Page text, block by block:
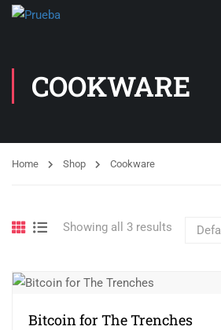
COOKWARE
Home Shop Cookware
Showing all 3 results
Bitcoin for The Trenches